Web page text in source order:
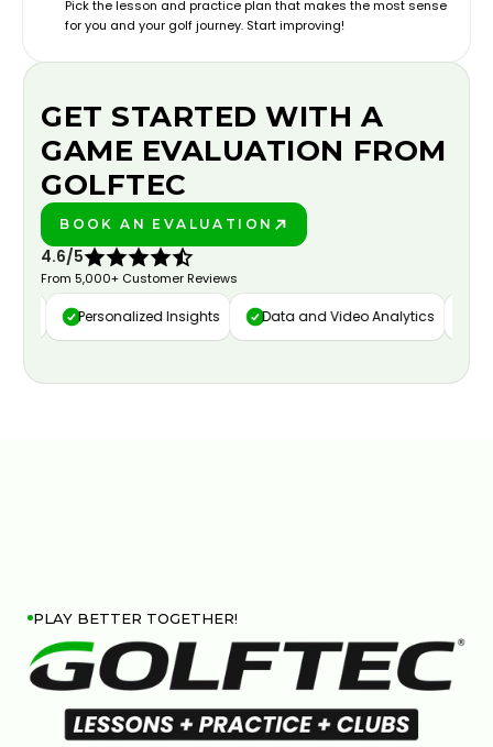
Pick the lesson and practice plan that makes the most sense
for you and your golf journey. Start improving!
GET STARTED WITH A
GAME EVALUATION FROM
GOLFTEC
BOOK AN EVALUATION
4.6/5
From 5,000+ Customer Reviews
Personalized Insights Data and Video Analytics
PLAY BETTER TOGETHER!